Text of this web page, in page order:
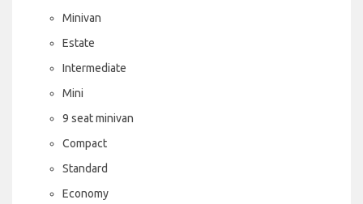
Minivan
Estate
Intermediate
Mini
9 seat minivan
Compact
Standard
Economy